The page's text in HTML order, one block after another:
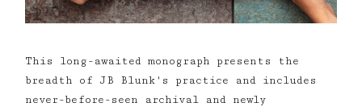
This long-awaited monograph presents the
breadth of JB Blunk's practice and includes
never-before-seen archival and newly